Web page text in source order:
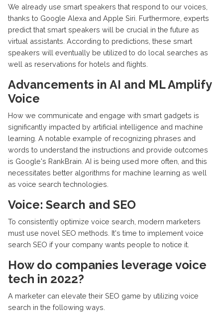
We already use smart speakers that respond to our voices,
thanks to Google Alexa and Apple Siri. Furthermore, experts
predict that smart speakers will be crucial in the future as
virtual assistants. According to predictions, these smart
speakers will eventually be utilized to do local searches as
well as reservations for hotels and flights.
Advancements in AI and ML Amplify
Voice
How we communicate and engage with smart gadgets is
significantly impacted by artificial intelligence and machine
learning. A notable example of recognizing phrases and
words to understand the instructions and provide outcomes
is Google's RankBrain. AI is being used more often, and this
necessitates better algorithms for machine learning as well
as voice search technologies.
Voice: Search and SEO
To consistently optimize voice search, modern marketers
must use novel SEO methods. It's time to implement voice
search SEO if your company wants people to notice it.
How do companies leverage voice
tech in 2022?
A marketer can elevate their SEO game by utilizing voice
search in the following ways.